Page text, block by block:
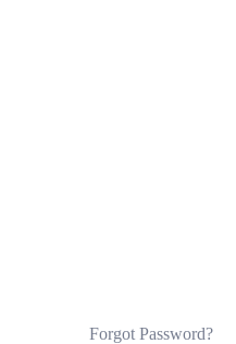
Forgot Password?